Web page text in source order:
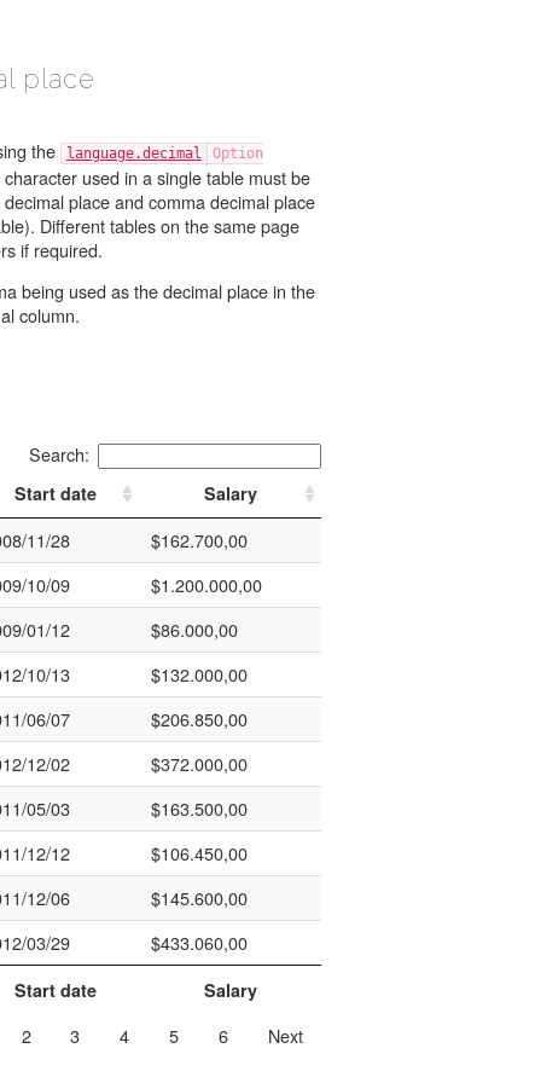
place
the language.decimal
used in a single table must be
Different tables on the same page
can use different decimal characters if required.
being used as the decimal place in the
column.
Search:
Start date Salary
Start date Salary
11/28
$162.700,00
10/09
$1.200.000,00
01/12
$86.000,00
10/13
$132.000,00
06/07
$206.850,00
12/02
$372.000,00
05/03
$163.500,00
12/12
$106.450,00
12/06
$145.600,00
03/29 $433.060,00
2 3 4 5 6 Next